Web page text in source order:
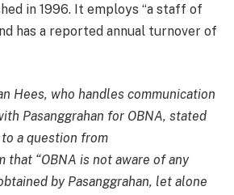
in 1996. It employs “a staff of
has a reported annual turnover of
Hees, who handles communication
Pasanggrahan for OBNA, stated
a question from
that “OBNA is not aware of any
by Pasanggrahan, let alone